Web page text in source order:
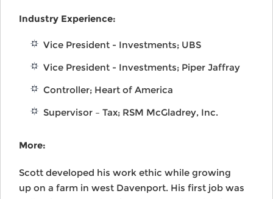
Industry Experience:
Vice President - Investments; UBS
Vice President - Investments; Piper Jaffray
Controller; Heart of America
Supervisor – Tax; RSM McGladrey, Inc.
More:
Scott developed his work ethic while growing
up on a farm in west Davenport. His first job was